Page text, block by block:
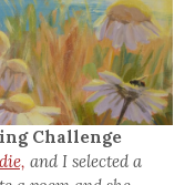
Challenge
and I selected a